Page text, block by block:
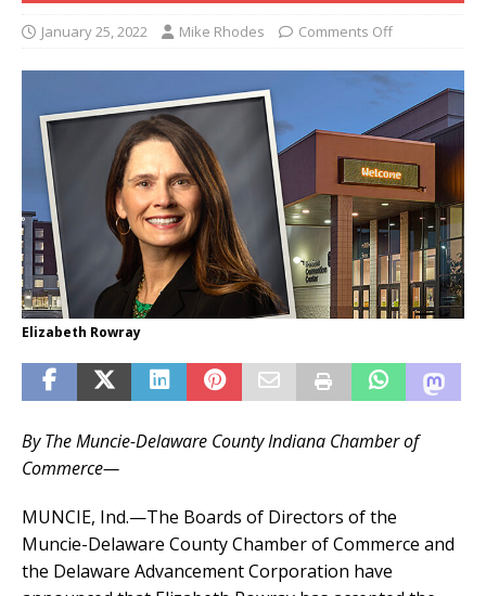
January 25, 2022 Mike Rhodes Comments Off
Elizabeth Rowray
By The Muncie-Delaware County Indiana Chamber of
Commerce—
MUNCIE, Ind.—The Boards of Directors of the
Muncie-Delaware County Chamber of Commerce and
the Delaware Advancement Corporation have